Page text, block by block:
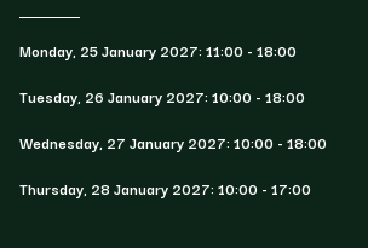
Monday, 25 January 2027: 11:00 - 18:00
Tuesday, 26 January 2027: 10:00 - 18:00
Wednesday, 27 January 2027: 10:00 - 18:00
Thursday, 28 January 2027: 10:00 - 17:00